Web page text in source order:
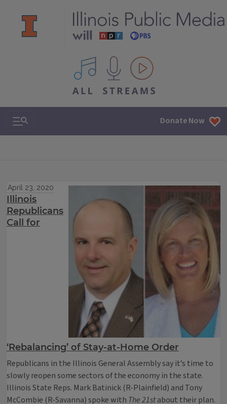
All IPM content streams
Search & Navigation Donate Now
April 23, 2020
Illinois
Republicans
Call for
‘Rebalancing’ of Stay-at-Home Order
Republicans in the Illinois General Assembly say it’s time to
slowly reopen some sectors of the economy in the state.
Illinois State Reps. Mark Batinick (R-Plainfield) and Tony
McCombie (R-Savanna) spoke with The 21stabout their plan.